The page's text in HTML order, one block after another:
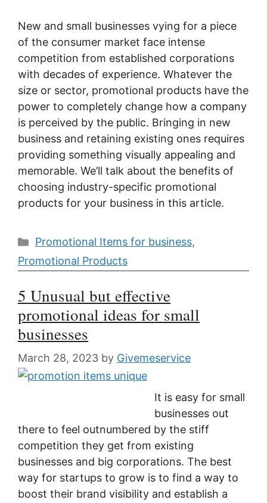
New and small businesses vying for a piece
of the consumer market face intense
competition from established corporations
with decades of experience. Whatever the
size or sector, promotional products have the
power to completely change how a company
is perceived by the public. Bringing in new
business and retaining existing ones requires
providing something visually appealing and
memorable. We’ll talk about the benefits of
choosing industry-specific promotional
products for your business in this article.
Categories
Promotional Items for business,
Promotional Products
5 Unusual but effective
promotional ideas for small
businesses
March 28, 2023 by Givemeservice
It is easy for small
businesses out
there to feel outnumbered by the stiff
competition they get from existing
businesses and big corporations. The best
way for startups to grow is to find a way to
boost their brand visibility and establish a